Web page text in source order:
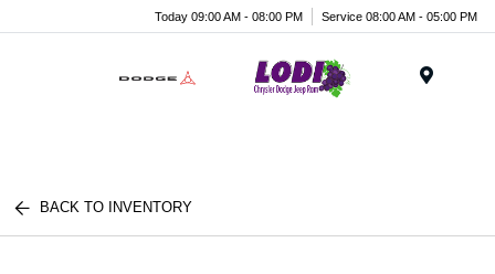
Today 09:00 AM - 08:00 PM Service 08:00 AM - 05:00 PM
BACK TO INVENTORY